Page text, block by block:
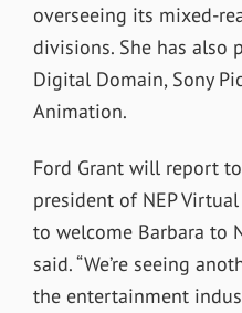
overseeing its mixed-
divisions. She has also
Digital Domain, Sony
Animation.
Ford Grant will report
president of NEP
to welcome Barbara to
said. “We’re seeing
the entertainment